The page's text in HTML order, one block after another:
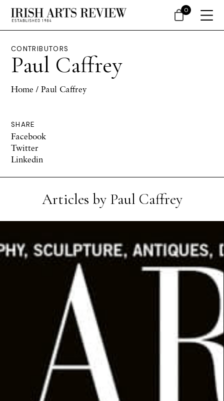
CONTRIBUTORS
Paul Caffrey
Home / Paul Caffrey
SHARE
Facebook
Twitter
Linkedin
Articles by Paul Caffrey
0